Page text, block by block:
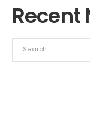
Recent